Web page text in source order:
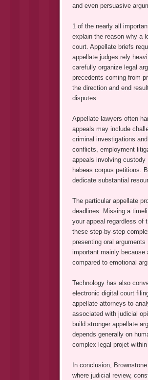
and even persuasive
1 of the nearly all
explain the reason why a
court. Appellate briefs
appellate judges rely
carefully organize legal
precedents coming from
the direction and end
disputes.
Appellate lawyers often
appeals may include
criminal investigations
conflicts, employment
appeals involving
habeas corpus petitions.
dedicate substantial
The particular appellate
deadlines. Missing a
your appeal regardless of
these step-by-step
presenting oral
important mainly because
compared to emotional
Technology has also
electronic digital court
appellate attorneys to
associated with judicial
build stronger appellate
depends generally on
complex legal projet
In conclusion,
where judicial review,